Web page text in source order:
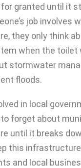
granted until it
job involves
they only think
when the toilet
stormwater
floods.
in local
forget about
until it breaks
this
and local